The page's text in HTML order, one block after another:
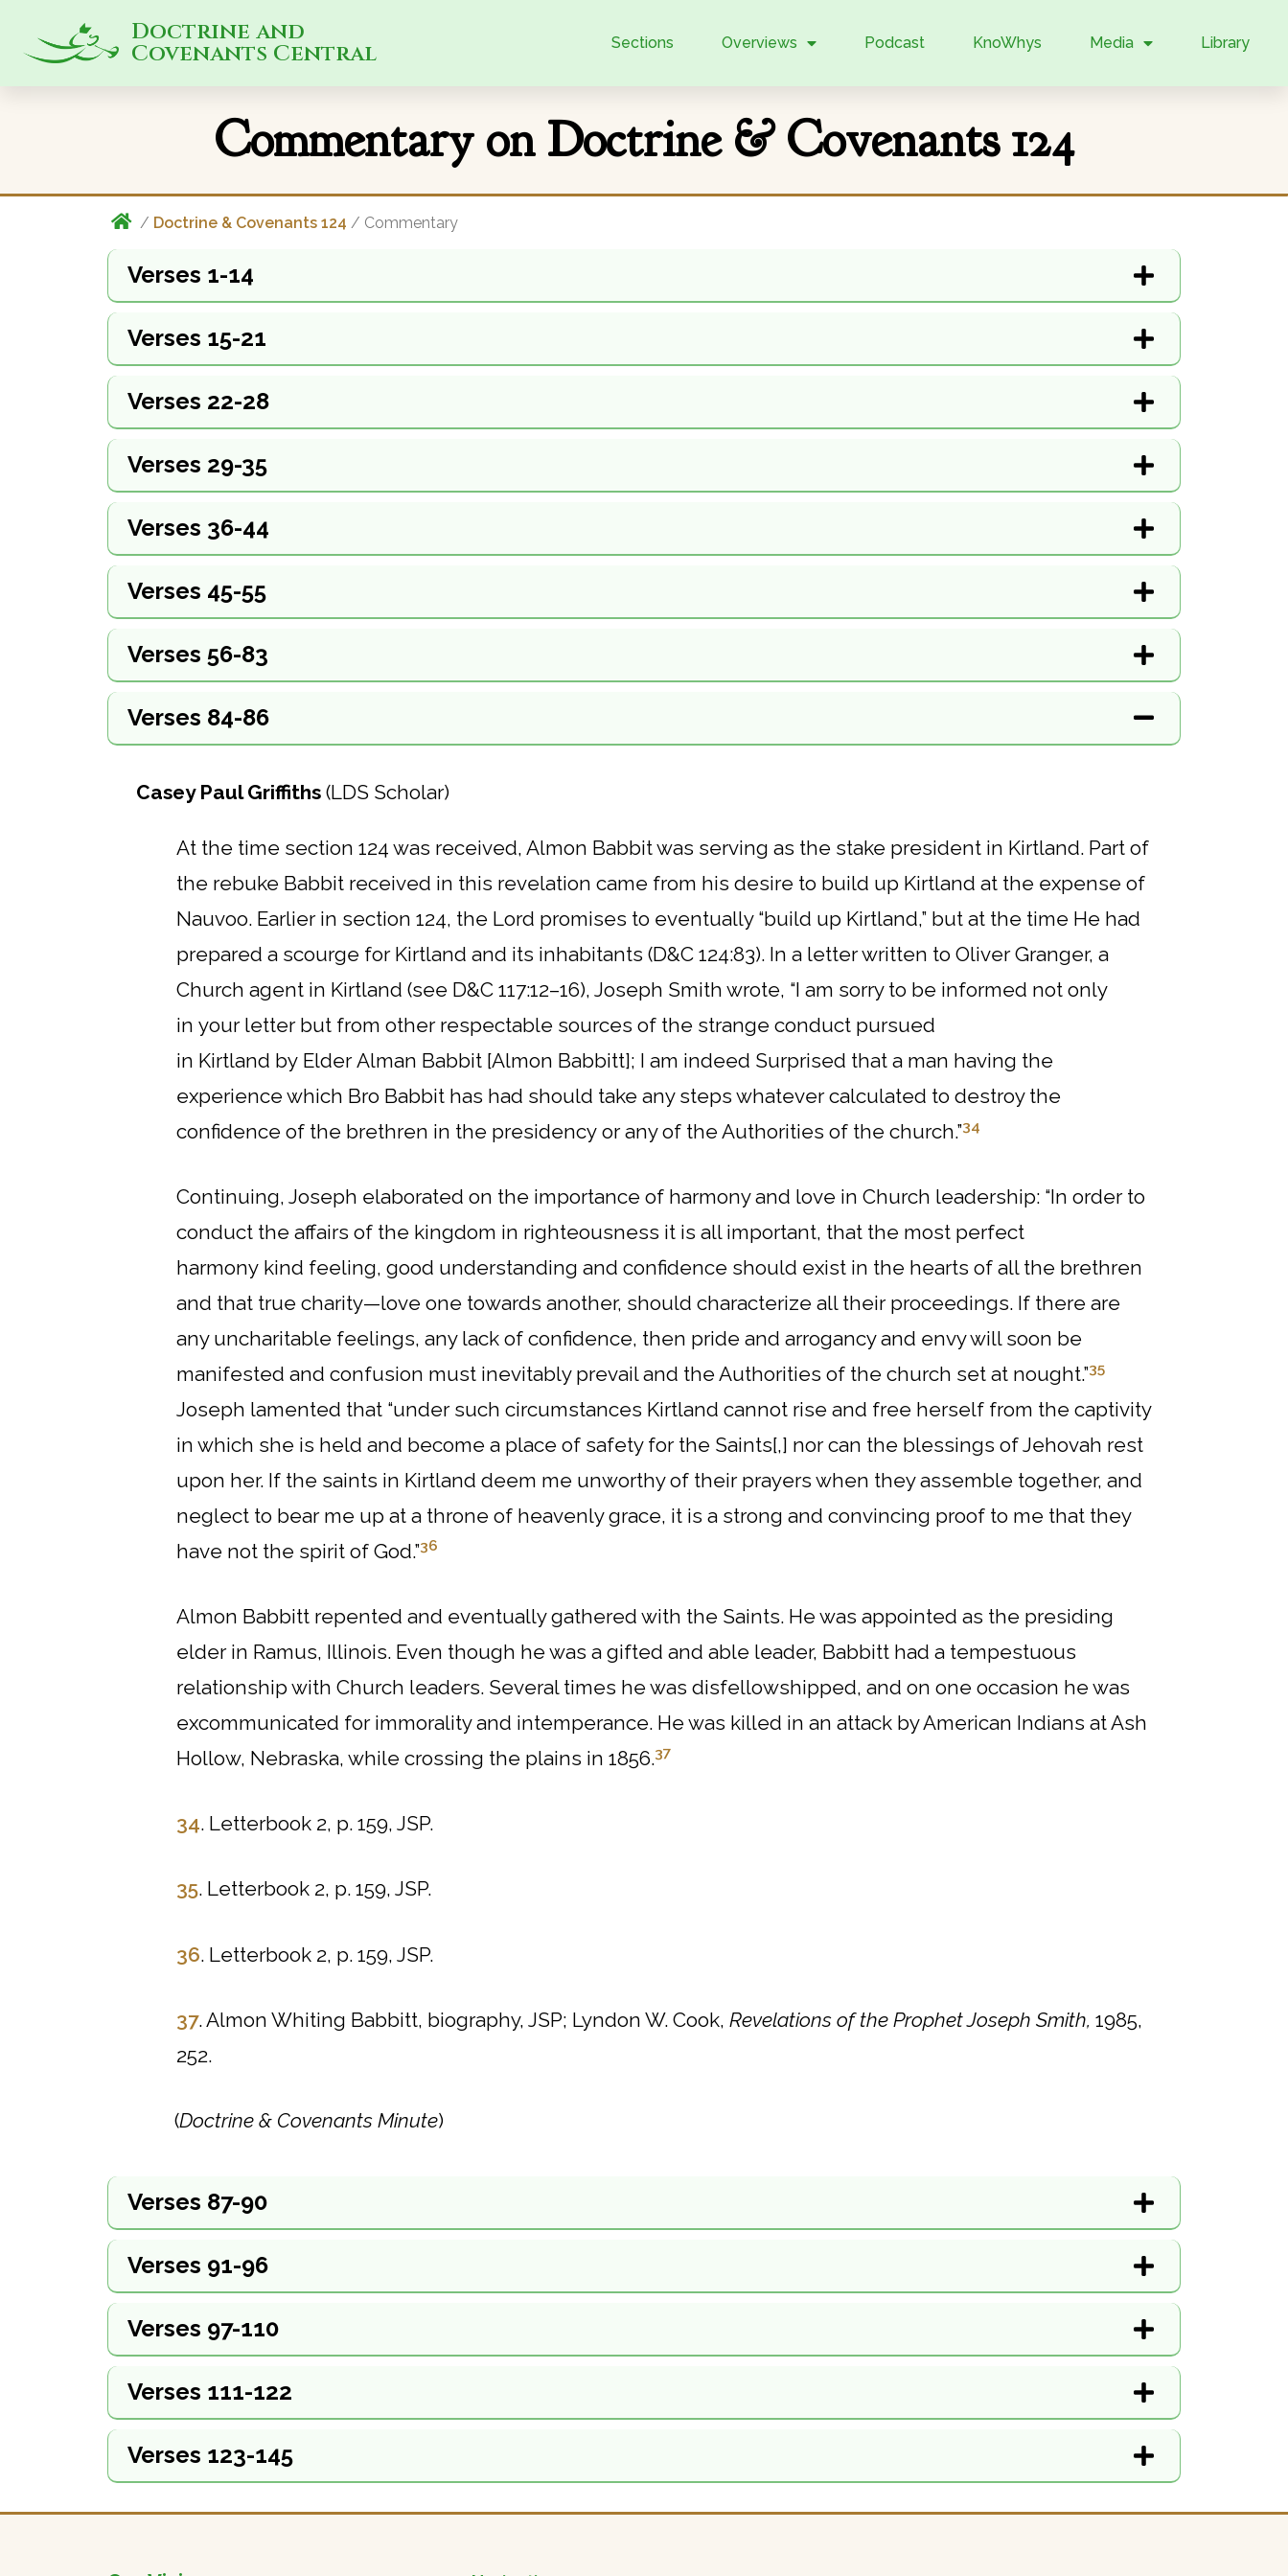
Doctrine and
Covenants Central Sections Overviews Podcast KnoWhys Media Library
Commentary on Doctrine & Covenants 124
/ Doctrine & Covenants 124 / Commentary
Verses 1-14
Verses 15-21
Verses 22-28
Verses 29-35
Verses 36-44
Verses 45-55
Verses 56-83
Verses 84-86
Casey Paul Griffiths (LDS Scholar)
At the time section 124 was received, Almon Babbit was serving as the stake president in Kirtland. Part of
the rebuke Babbit received in this revelation came from his desire to build up Kirtland at the expense of
Nauvoo. Earlier in section 124, the Lord promises to eventually “build up Kirtland,” but at the time He had
prepared a scourge for Kirtland and its inhabitants (D&C 124:83). In a letter written to Oliver Granger, a
Church agent in Kirtland (see D&C 117:12–16), Joseph Smith wrote, “I am sorry to be informed not only
in your letter but from other respectable sources of the strange conduct pursued
in Kirtland by Elder Alman Babbit [Almon Babbitt]; I am indeed Surprised that a man having the
experience which Bro Babbit has had should take any steps whatever calculated to destroy the
confidence of the brethren in the presidency or any of the Authorities of the church.”34
Continuing, Joseph elaborated on the importance of harmony and love in Church leadership: “In order to
conduct the affairs of the kingdom in righteousness it is all important, that the most perfect
harmony kind feeling, good understanding and confidence should exist in the hearts of all the brethren
and that true charity—love one towards another, should characterize all their proceedings. If there are
any uncharitable feelings, any lack of confidence, then pride and arrogancy and envy will soon be
manifested and confusion must inevitably prevail and the Authorities of the church set at nought.”35
Joseph lamented that “under such circumstances Kirtland cannot rise and free herself from the captivity
in which she is held and become a place of safety for the Saints[,] nor can the blessings of Jehovah rest
upon her. If the saints in Kirtland deem me unworthy of their prayers when they assemble together, and
neglect to bear me up at a throne of heavenly grace, it is a strong and convincing proof to me that they
have not the spirit of God.”36
Almon Babbitt repented and eventually gathered with the Saints. He was appointed as the presiding
elder in Ramus, Illinois. Even though he was a gifted and able leader, Babbitt had a tempestuous
relationship with Church leaders. Several times he was disfellowshipped, and on one occasion he was
excommunicated for immorality and intemperance. He was killed in an attack by American Indians at Ash
Hollow, Nebraska, while crossing the plains in 1856.37
34. Letterbook 2, p. 159, JSP.
35. Letterbook 2, p. 159, JSP.
36. Letterbook 2, p. 159, JSP.
37. Almon Whiting Babbitt, biography, JSP; Lyndon W. Cook, Revelations of the Prophet Joseph Smith, 1985,
252.
(Doctrine & Covenants Minute)
Verses 87-90
Verses 91-96
Verses 97-110
Verses 111-122
Verses 123-145